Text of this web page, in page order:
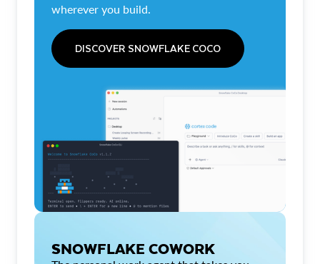
wherever you build.
DISCOVER SNOWFLAKE COCO
SNOWFLAKE COWORK